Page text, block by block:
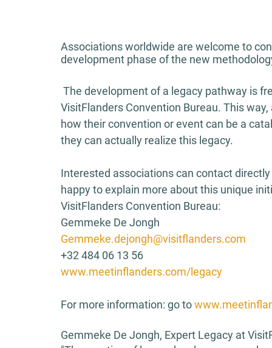
Associations worldwide are welcome to
development phase of the new
VisitFlanders Convention Bureau. This
how their convention or event can be a
they can actually realize this legacy.
Interested associations can contact
happy to explain more about this unique
VisitFlanders Convention Bureau:
Gemmeke De Jongh
Gemmeke.dejongh@visitflanders.com
+32 484 06 13 56
www.meetinflanders.com/legacy
For more information: go to
Gemmeke De Jongh, Expert Legacy at